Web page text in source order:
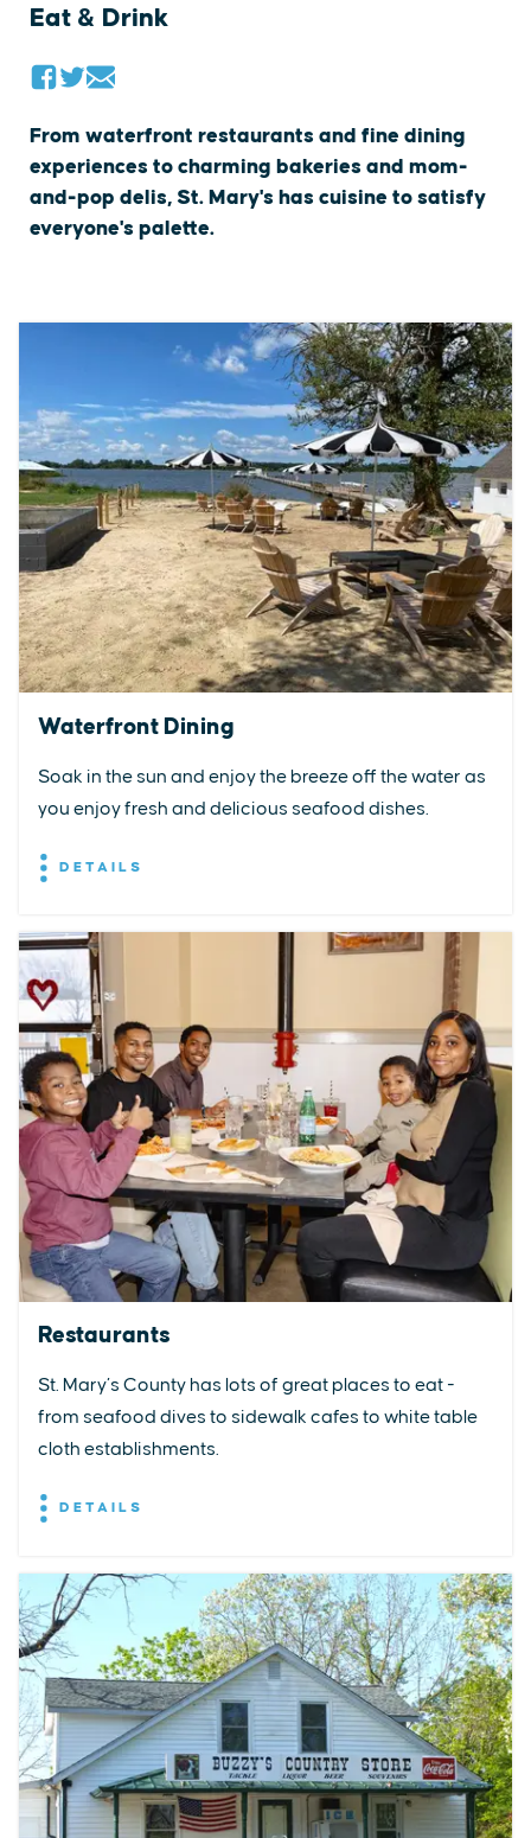
Eat & Drink
From waterfront restaurants and fine dining
experiences to charming bakeries and mom-
and-pop delis, St. Mary's has cuisine to satisfy
everyone's palette.
Waterfront Dining
Soak in the sun and enjoy the breeze off the water as
you enjoy fresh and delicious seafood dishes.
DETAILS
Restaurants
St. Mary’s County has lots of great places to eat -
from seafood dives to sidewalk cafes to white table
cloth establishments.
DETAILS